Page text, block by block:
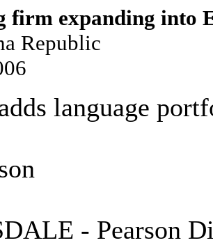
firm expanding into
Republic
language
- Pearson